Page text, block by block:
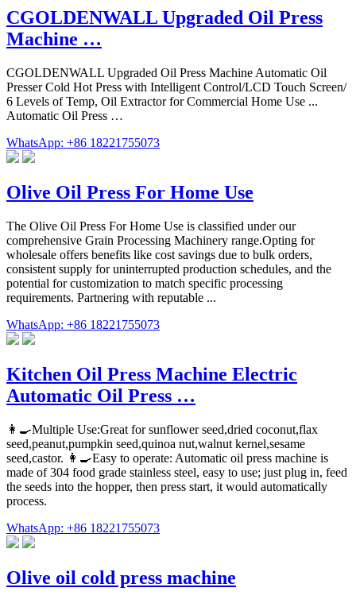
CGOLDENWALL Upgraded Oil Press
Machine …
CGOLDENWALL Upgraded Oil Press Machine Automatic Oil
Presser Cold Hot Press with Intelligent Control/LCD Touch Screen/
6 Levels of Temp, Oil Extractor for Commercial Home Use ...
Automatic Oil Press …
WhatsApp: +86 18221755073
Olive Oil Press For Home Use
The Olive Oil Press For Home Use is classified under our
comprehensive Grain Processing Machinery range.Opting for
wholesale offers benefits like cost savings due to bulk orders,
consistent supply for uninterrupted production schedules, and the
potential for customization to match specific processing
requirements. Partnering with reputable ...
WhatsApp: +86 18221755073
Kitchen Oil Press Machine Electric
Automatic Oil Press …
👩🍳Multiple Use:Great for sunflower seed,dried coconut,flax
seed,peanut,pumpkin seed,quinoa nut,walnut kernel,sesame
seed,castor. 👩🍳Easy to operate: Automatic oil press machine is
made of 304 food grade stainless steel, easy to use; just plug in, feed
the seeds into the hopper, then press start, it would automatically
process.
WhatsApp: +86 18221755073
Olive oil cold press machine